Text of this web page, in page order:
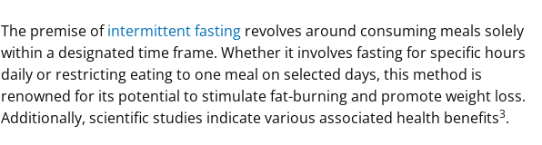
The premise ofintermittent fasting revolves around consuming meals solely
within a designated time frame. Whether it involves fasting for specific hours
daily or restricting eating to one meal on selected days, this method is
renowned for its potential to stimulate fat-burning and promote weight loss.
Additionally, scientific studies indicate various associated health benefits3.